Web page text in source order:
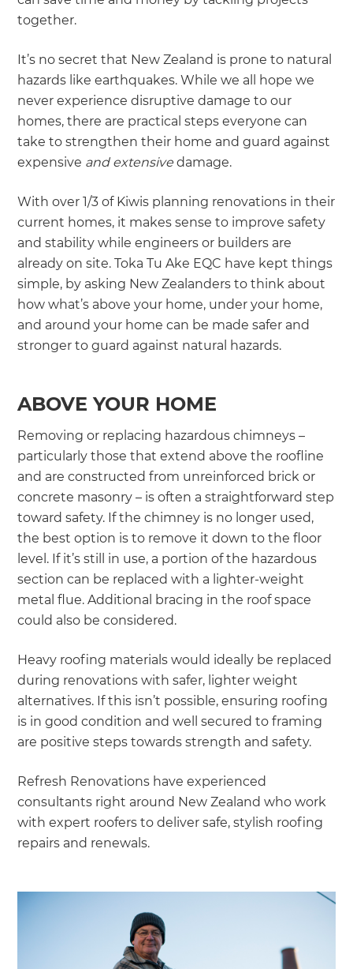
together.
It’s no secret that New Zealand is prone to natural
hazards like earthquakes. While we all hope we
never experience disruptive damage to our
homes, there are practical steps everyone can
take to strengthen their home and guard against
expensive and extensive damage.
With over 1/3 of Kiwis planning renovations in their
current homes, it makes sense to improve safety
and stability while engineers or builders are
already on site. Toka Tu Ake EQC have kept things
simple, by asking New Zealanders to think about
how what’s above your home, under your home,
and around your home can be made safer and
stronger to guard against natural hazards.
ABOVE YOUR HOME
Removing or replacing hazardous chimneys –
particularly those that extend above the roofline
and are constructed from unreinforced brick or
concrete masonry – is often a straightforward step
toward safety. If the chimney is no longer used,
the best option is to remove it down to the floor
level. If it’s still in use, a portion of the hazardous
section can be replaced with a lighter-weight
metal flue. Additional bracing in the roof space
could also be considered.
Heavy roofing materials would ideally be replaced
during renovations with safer, lighter weight
alternatives. If this isn’t possible, ensuring roofing
is in good condition and well secured to framing
are positive steps towards strength and safety.
Refresh Renovations have experienced
consultants right around New Zealand who work
with expert roofers to deliver safe, stylish roofing
repairs and renewals.